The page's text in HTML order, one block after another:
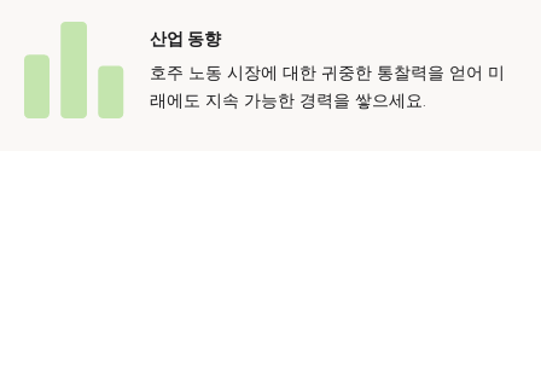
산업 동향
호주 노동 시장에 대한 귀중한 통찰력을 얻어 미
래에도 지속 가능한 경력을 쌓으세요.